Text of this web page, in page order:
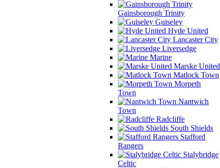
Gainsborough Trinity
Guiseley
Hyde United
Lancaster City
Liversedge
Marine
Marske United
Matlock Town
Morpeth
Town
Nantwich
Town
Radcliffe
South Shields
Stafford
Rangers
Stalybridge
Celtic